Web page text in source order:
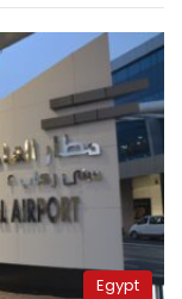
Egypt